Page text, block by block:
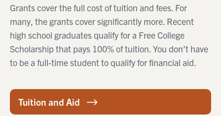
Grants cover the full cost of tuition and fees. For
many, the grants cover significantly more. Recent
high school graduates qualify for a Free College
Scholarship that pays 100% of tuition. You don’t have
to be a full-time student to qualify for financial aid.
Tuition and Aid